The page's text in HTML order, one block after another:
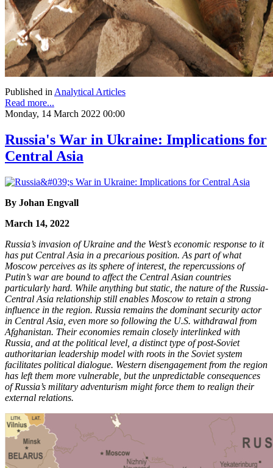
Published in Analytical Articles
Read more...
Monday, 14 March 2022 00:00
Russia's War in Ukraine: Implications for
Central Asia
By Johan Engvall
March 14, 2022
Russia’s invasion of Ukraine and the West’s economic response to it
has put Central Asia in a precarious position. As part of what
Moscow perceives as its sphere of interest, the repercussions of
Putin’s war are bound to affect the Central Asian countries
particularly hard. While anything but static, the nature of the Russia-
Central Asia relationship still enables Moscow to retain a strong
influence in the region. Russia remains the dominant security actor
in Central Asia, even more so following the U.S. withdrawal from
Afghanistan. Their economies remain closely interlinked with
Russia, and at the political level, a distinct type of post-Soviet
authoritarian leadership model with roots in the Soviet system
facilitates political dialogue. Western disengagement from the region
has left them more vulnerable, but the unpredictable consequences
of Russia’s military adventurism might force them to realign their
external relations.